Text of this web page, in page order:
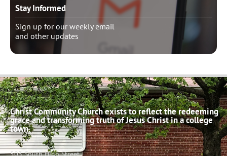
Stay Informed
Sign up for our weekly email
and other updates
Christ Community Church exists to reflect the redeeming
grace and transforming truth of Jesus Christ in a college
town.
503 South High Street